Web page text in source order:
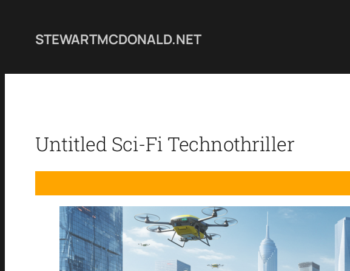
content
STEWARTMCDONALD.NET
Untitled Sci-Fi Technothriller